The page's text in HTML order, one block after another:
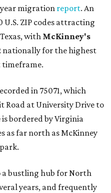
migration report. An
ZIP codes attracting
with McKinney's
nationally for the highest
timeframe.
in 75071, which
Road at University Drive to
is bordered by Virginia
as far north as McKinney
a bustling hub for North
years, and frequently